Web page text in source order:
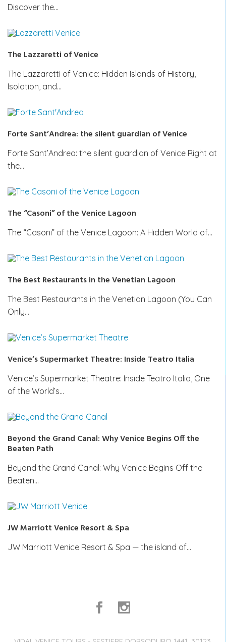
Discover the…
The Lazzaretti of Venice
The Lazzaretti of Venice: Hidden Islands of History,
Isolation, and…
Forte Sant’Andrea: the silent guardian of Venice
Forte Sant’Andrea: the silent guardian of Venice Right at
the…
The “Casoni” of the Venice Lagoon
The “Casoni” of the Venice Lagoon: A Hidden World of…
The Best Restaurants in the Venetian Lagoon
The Best Restaurants in the Venetian Lagoon (You Can
Only…
Venice’s Supermarket Theatre: Inside Teatro Italia
Venice’s Supermarket Theatre: Inside Teatro Italia, One
of the World’s…
Beyond the Grand Canal: Why Venice Begins Off the
Beaten Path
Beyond the Grand Canal: Why Venice Begins Off the
Beaten…
JW Marriott Venice Resort & Spa
JW Marriott Venice Resort & Spa — the island of…